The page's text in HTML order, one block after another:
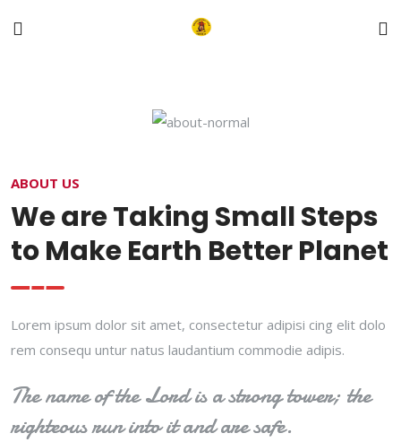
ABOUT US
We are Taking Small Steps
to Make Earth Better Planet
Lorem ipsum dolor sit amet, consectetur adipisi cing elit dolo
rem consequ untur natus laudantium commodie adipis.
The name of the Lord is a strong tower; the
righteous run into it and are safe.